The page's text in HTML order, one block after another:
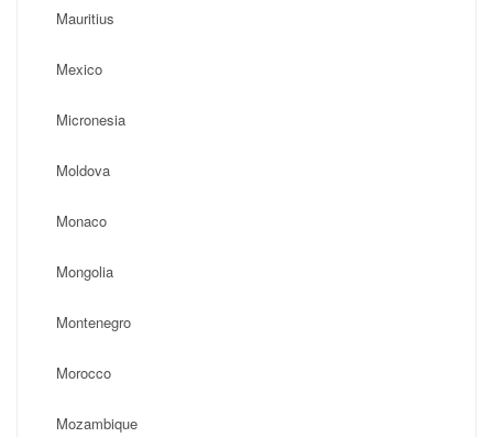
Mauritius
Mexico
Micronesia
Moldova
Monaco
Mongolia
Montenegro
Morocco
Mozambique